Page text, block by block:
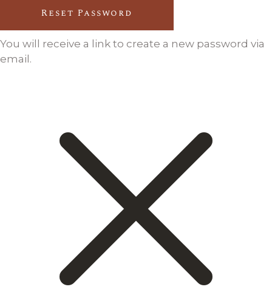
Reset Password
You will receive a link to create a new password via
email.